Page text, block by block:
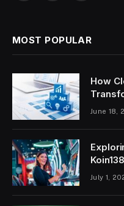
MOST POPULAR
How
June 18,
July 1,